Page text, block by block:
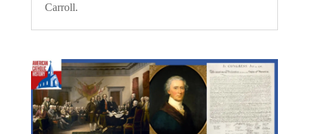
Carroll.